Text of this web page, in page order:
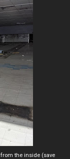
the inside (save